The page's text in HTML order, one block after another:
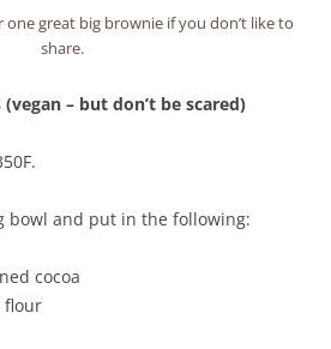
great big brownie if you don’t like to
share.
– but don’t be scared)
bowl and put in the following:
cocoa
flour